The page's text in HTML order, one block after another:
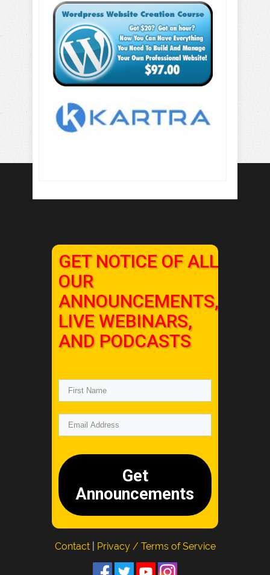
GET NOTICE OF ALL
OUR
ANNOUNCEMENTS,
LIVE WEBINARS,
AND PODCASTS
Get
Announcements
Contact Privacy / Terms of Service